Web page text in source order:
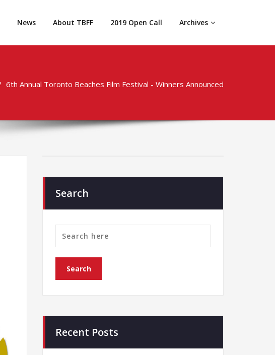
News About TBFF 2019 Open Call Archives
6th Annual Toronto Beaches Film Festival - Winners Announced
Search
Recent Posts